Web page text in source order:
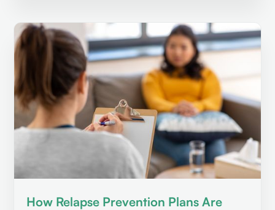
How Relapse Prevention Plans Are